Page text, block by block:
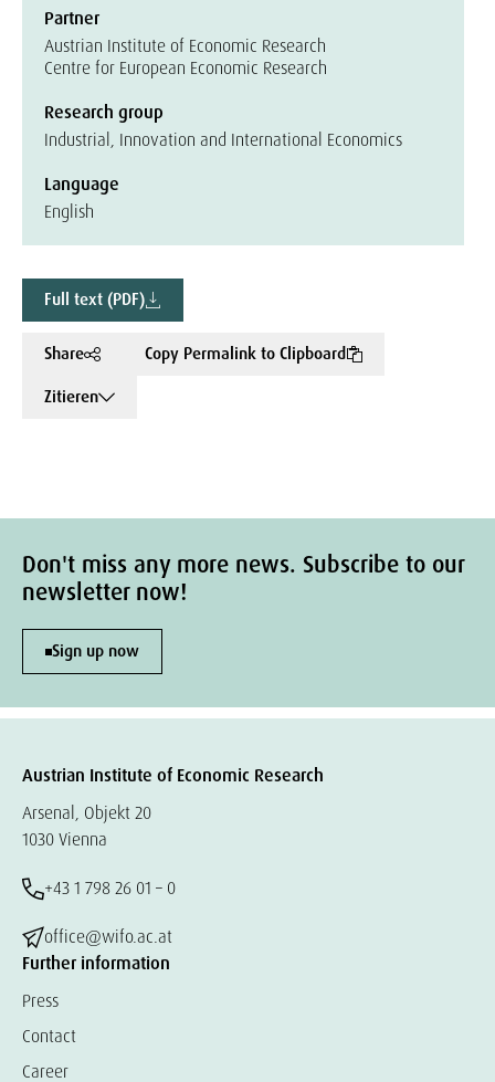
Partner
Austrian Institute of Economic Research
Centre for European Economic Research
Research group
Industrial, Innovation and International Economics
Language
English
Full text (PDF)
Share
Copy Permalink to Clipboard
Zitieren
Don't miss any more news. Subscribe to our
newsletter now!
Sign up now
Austrian Institute of Economic Research
Arsenal, Objekt 20
1030 Vienna
+43 1 798 26 01 – 0
office@wifo.ac.at
Further information
Press
Contact
Career